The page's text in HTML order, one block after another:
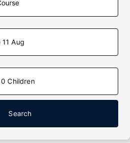
Aug
Children
Search